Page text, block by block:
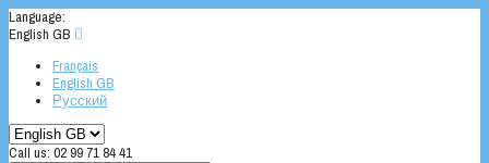
Language:
English GB 
Français
English GB
Русский
Call us: 02 99 71 84 41